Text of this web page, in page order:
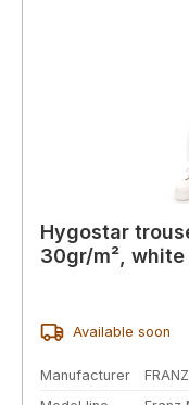
Hygostar
30gr/m², white
Available soon
Manufacturer